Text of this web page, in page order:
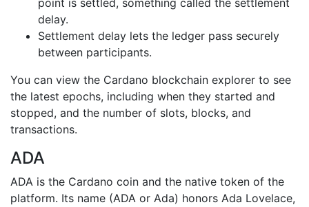
point is settled, something called the settlement
delay.
Settlement delay lets the ledger pass securely
between participants.
You can view the Cardano blockchain explorer to see
the latest epochs, including when they started and
stopped, and the number of slots, blocks, and
transactions.
ADA
ADA is the Cardano coin and the native token of the
platform. Its name (ADA or Ada) honors Ada Lovelace,